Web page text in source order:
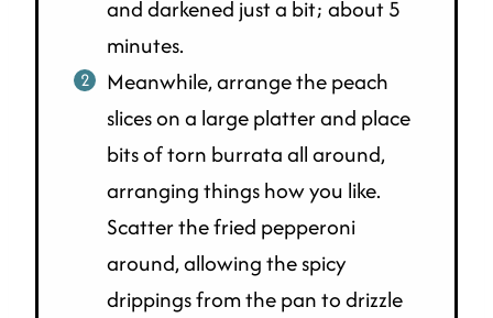
and darkened just a bit; about 5
minutes.
Meanwhile, arrange the peach
slices on a large platter and place
bits of torn burrata all around,
arranging things how you like.
Scatter the fried pepperoni
around, allowing the spicy
drippings from the pan to drizzle